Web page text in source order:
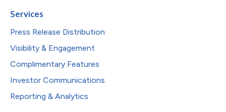
Services
Press Release Distribution
Visibility & Engagement
Complimentary Features
Investor Communications
Reporting & Analytics